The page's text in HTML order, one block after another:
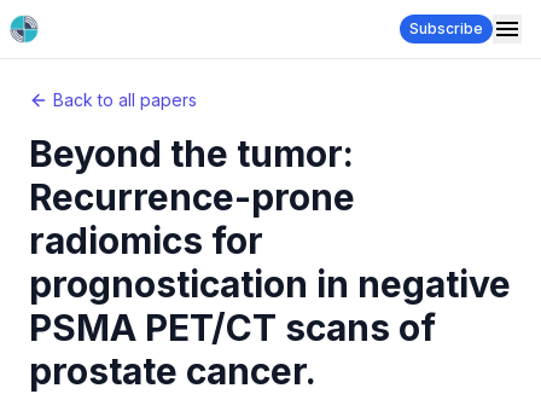
Subscribe
Back to all papers
Beyond the tumor:
Recurrence-prone
radiomics for
prognostication in negative
PSMA PET/CT scans of
prostate cancer.